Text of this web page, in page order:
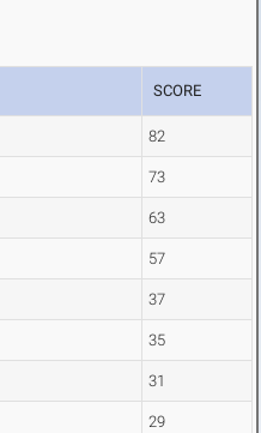
SCORE
82
73
63
57
37
35
31
29